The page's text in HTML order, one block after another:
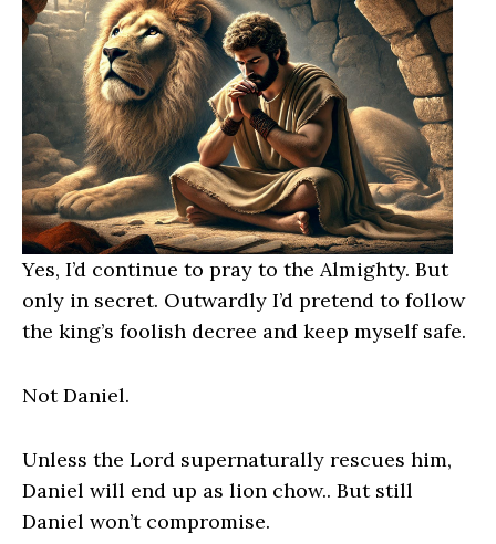
Yes, I’d continue to pray to the Almighty. But
only in secret. Outwardly I’d pretend to follow
the king’s foolish decree and keep myself safe.
Not Daniel.
Unless the Lord supernaturally rescues him,
Daniel will end up as lion chow.. But still
Daniel won’t compromise.